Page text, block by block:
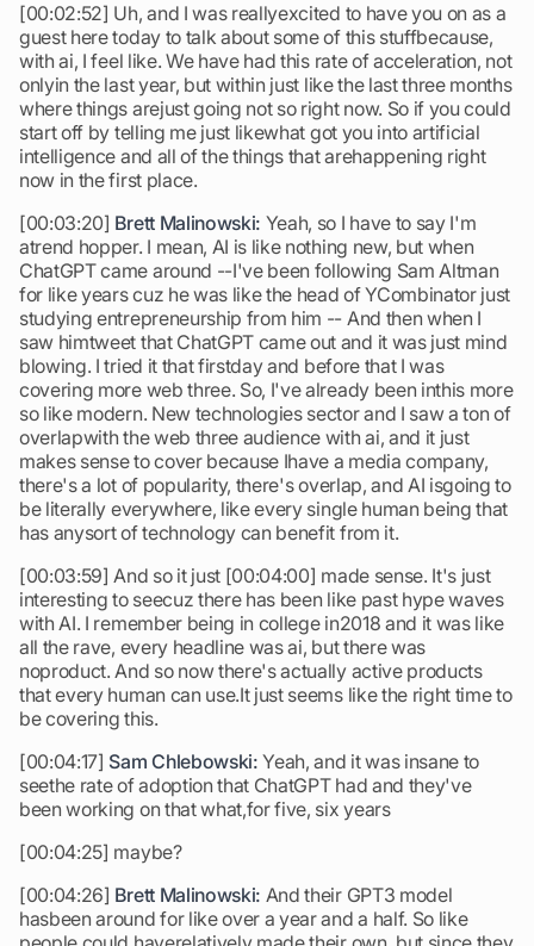
[00:02:52] Uh, and I was reallyexcited to have you on as a
guest here today to talk about some of this stuffbecause,
with ai, I feel like. We have had this rate of acceleration, not
onlyin the last year, but within just like the last three months
where things arejust going not so right now. So if you could
start off by telling me just likewhat got you into artificial
intelligence and all of the things that arehappening right
now in the first place.
[00:03:20] Brett Malinowski: Yeah, so I have to say I'm
atrend hopper. I mean, AI is like nothing new, but when
ChatGPT came around --I've been following Sam Altman
for like years cuz he was like the head of YCombinator just
studying entrepreneurship from him -- And then when I
saw himtweet that ChatGPT came out and it was just mind
blowing. I tried it that firstday and before that I was
covering more web three. So, I've already been inthis more
so like modern. New technologies sector and I saw a ton of
overlapwith the web three audience with ai, and it just
makes sense to cover because Ihave a media company,
there's a lot of popularity, there's overlap, and AI isgoing to
be literally everywhere, like every single human being that
has anysort of technology can benefit from it.
[00:03:59] And so it just [00:04:00] made sense. It's just
interesting to seecuz there has been like past hype waves
with AI. I remember being in college in2018 and it was like
all the rave, every headline was ai, but there was
noproduct. And so now there's actually active products
that every human can use.It just seems like the right time to
be covering this.
[00:04:17] Sam Chlebowski: Yeah, and it was insane to
seethe rate of adoption that ChatGPT had and they've
been working on that what,for five, six years
[00:04:25] maybe?
[00:04:26] Brett Malinowski: And their GPT3 model
hasbeen around for like over a year and a half. So like